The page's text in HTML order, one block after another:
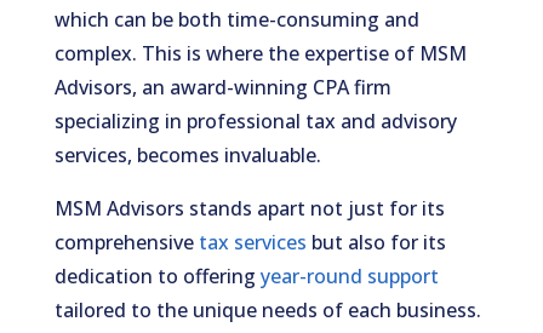
which can be both time-consuming and
complex. This is where the expertise of MSM
Advisors, an award-winning CPA firm
specializing in professional tax and advisory
services, becomes invaluable.
MSM Advisors stands apart not just for its
comprehensive tax services but also for its
dedication to offering year-round support
tailored to the unique needs of each business.